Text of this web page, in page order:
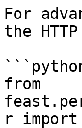
For
the
from
r import